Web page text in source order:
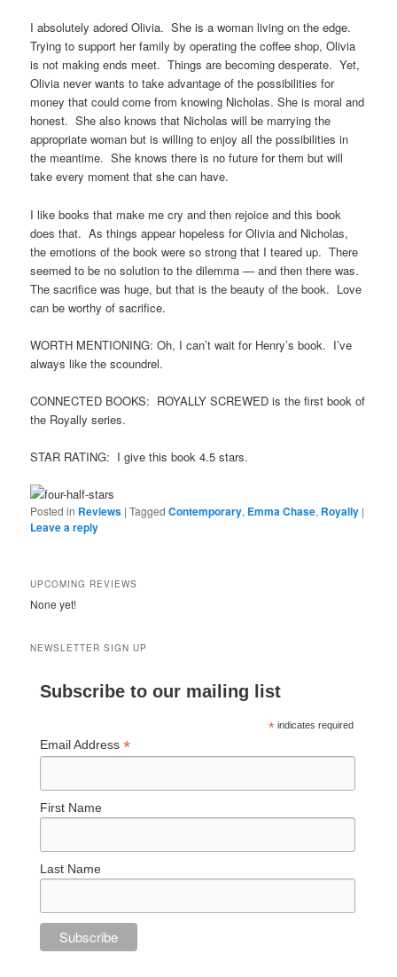
I absolutely adored Olivia. She is a woman living on the edge.
Trying to support her family by operating the coffee shop, Olivia
is not making ends meet. Things are becoming desperate. Yet,
Olivia never wants to take advantage of the possibilities for
money that could come from knowing Nicholas. She is moral and
honest. She also knows that Nicholas will be marrying the
appropriate woman but is willing to enjoy all the possibilities in
the meantime. She knows there is no future for them but will
take every moment that she can have.
I like books that make me cry and then rejoice and this book
does that. As things appear hopeless for Olivia and Nicholas,
the emotions of the book were so strong that I teared up. There
seemed to be no solution to the dilemma — and then there was.
The sacrifice was huge, but that is the beauty of the book. Love
can be worthy of sacrifice.
WORTH MENTIONING: Oh, I can’t wait for Henry’s book. I’ve
always like the scoundrel.
CONNECTED BOOKS: ROYALLY SCREWED is the first book of
the Royally series.
STAR RATING: I give this book 4.5 stars.
Posted in Reviews |Tagged Contemporary, Emma Chase, Royally |
Leave a reply
UPCOMING REVIEWS
None yet!
NEWSLETTER SIGN UP
Subscribe to our mailing list
* indicates required
Email Address*
First Name
Last Name